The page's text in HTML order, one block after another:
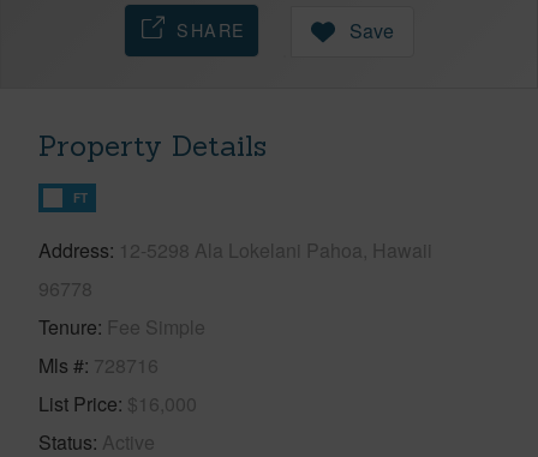
SHARE Save
Property Details
FT
Address 12-5298 Ala Lokelani Pahoa, Hawaii
96778
Tenure Fee Simple
Mls # 728716
List Price $16,000
Status Active